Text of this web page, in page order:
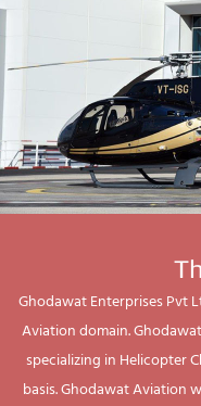
Ghodawat Enterprises Pvt
Aviation domain.
specializing in Helicopter
basis. Ghodawat Aviation